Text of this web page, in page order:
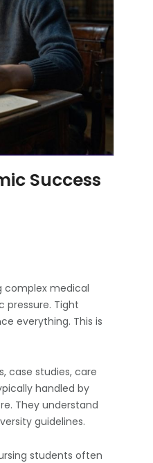
Success
complex medical
Tight
everything. This is
case studies, care
handled by
They understand
guidelines.
students often